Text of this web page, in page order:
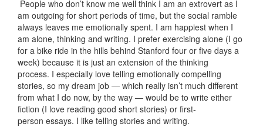
People who don’t know me well think I am an extrovert as I
am outgoing for short periods of time, but the social ramble
always leaves me emotionally spent. I am happiest when I
am alone, thinking and writing. I prefer exercising alone (I go
for a bike ride in the hills behind Stanford four or five days a
week) because it is just an extension of the thinking
process. I especially love telling emotionally compelling
stories, so my dream job — which really isn’t much different
from what I do now, by the way — would be to write either
fiction (I love reading good short stories) or first-
person essays. I like telling stories and writing.